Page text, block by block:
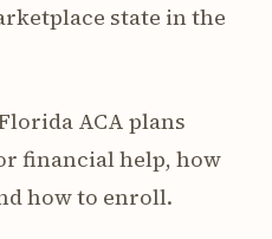
state in the
ACA plans
financial help, how
how to enroll.